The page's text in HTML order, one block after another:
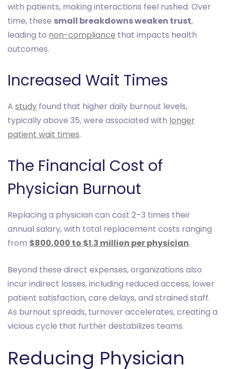
with patients, making interactions feel rushed. Over
time, these small breakdowns weaken trust,
leading to non-compliance that impacts health
outcomes.
Increased Wait Times
A study found that higher daily burnout levels,
typically above 35, were associated with longer
patient wait times.
The Financial Cost of
Physician Burnout
Replacing a physician can cost 2–3 times their
annual salary, with total replacement costs ranging
from $800,000 to $1.3 million per physician.
Beyond these direct expenses, organizations also
incur indirect losses, including reduced access, lower
patient satisfaction, care delays, and strained staff.
As burnout spreads, turnover accelerates, creating a
vicious cycle that further destabilizes teams.
Reducing Physician